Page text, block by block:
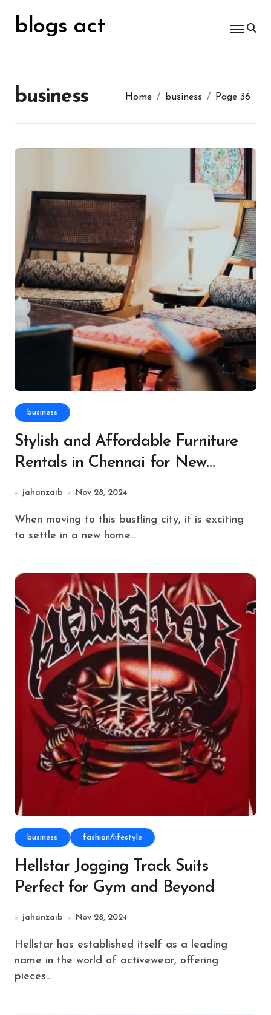
contentblogs act
business Home business Page 36
business
Stylish and Affordable Furniture
Rentals in Chennai for New
Residents
jahanzaib Nov 28, 2024
When moving to this bustling city, it is exciting
to settle in a new home...
business fashion/lifestyle
Hellstar Jogging Track Suits
Perfect for Gym and Beyond
jahanzaib Nov 28, 2024
Hellstar has established itself as a leading
name in the world of activewear, offering
pieces...